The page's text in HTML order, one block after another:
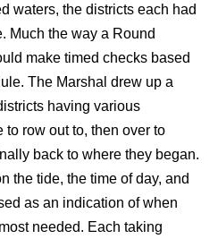
waters, the districts each had
Much the way a Round
make timed checks based
The Marshal drew up a
having various
row out to, then over to
back to where they began.
the tide, the time of day, and
as an indication of when
needed. Each taking